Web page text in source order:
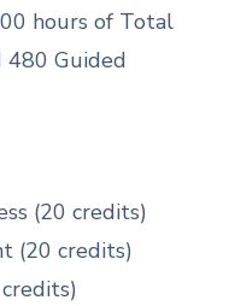
hours of Total
480 Guided
(20 credits)
(20 credits)